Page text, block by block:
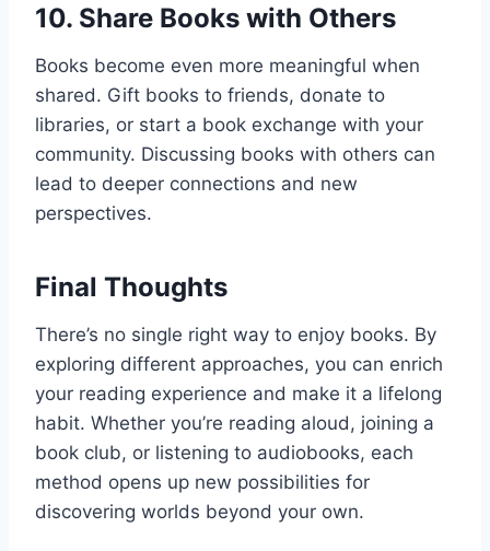
10. Share Books with Others
Books become even more meaningful when
shared. Gift books to friends, donate to
libraries, or start a book exchange with your
community. Discussing books with others can
lead to deeper connections and new
perspectives.
Final Thoughts
There’s no single right way to enjoy books. By
exploring different approaches, you can enrich
your reading experience and make it a lifelong
habit. Whether you’re reading aloud, joining a
book club, or listening to audiobooks, each
method opens up new possibilities for
discovering worlds beyond your own.